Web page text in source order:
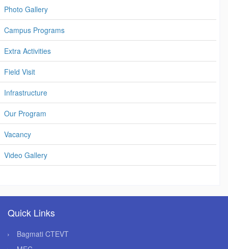
Photo Gallery
Campus Programs
Extra Activities
Field Visit
Infrastructure
Our Program
Vacancy
Video Gallery
Quick Links
Bagmati CTEVT